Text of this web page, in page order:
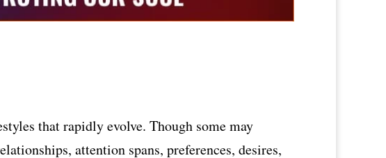
that rapidly evolve. Though some may
attention spans, preferences, desires,